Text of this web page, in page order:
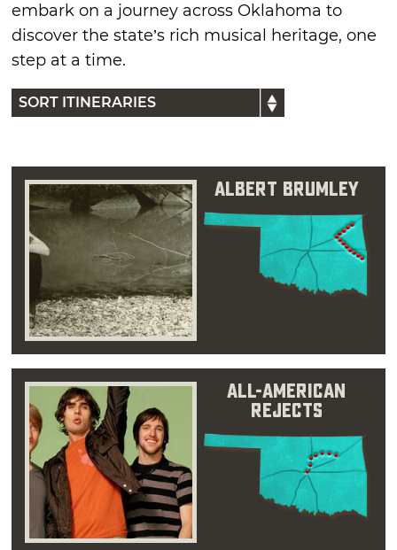
embark on a journey across Oklahoma to
discover the state’s rich musical heritage, one
step at a time.
Albert Brumley
All-American
Rejects